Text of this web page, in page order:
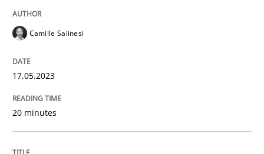
READ ARTICLE
Practice
Why Your Agile Organization Needs a
Camille Salinesi
17.05.2023
20 minutes